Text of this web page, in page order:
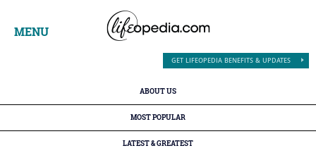
MENU
ABOUT US
MOST POPULAR
LATEST & GREATEST
GET LIFEOPEDIA BENEFITS & UPDATES